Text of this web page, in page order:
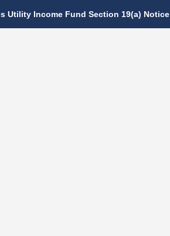
Utility Income Fund Section 19(a) Notice